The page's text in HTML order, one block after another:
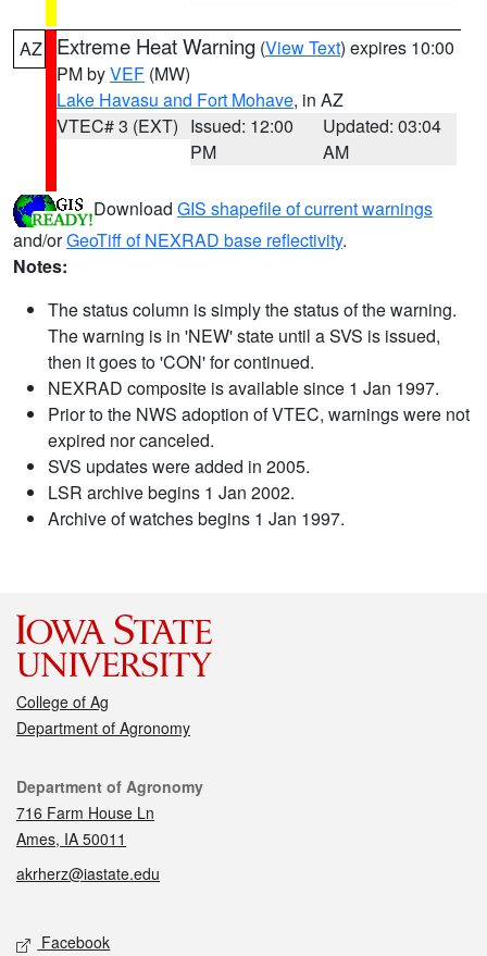
AZ Extreme Heat Warning (View Text) expires 10:00
PM byVEF (MW)
Lake Havasu and Fort Mohave, in AZ
VTEC# 3 (EXT) Issued: 12:00
PM
Updated: 03:04
AM
Download GIS shapefile of current warnings
and/orGeoTiff of NEXRAD base reflectivity.
Notes:
The status column is simply the status of the warning.
The warning is in 'NEW' state until a SVS is issued,
then it goes to 'CON' for continued.
NEXRAD composite is available since 1 Jan 1997.
Prior to the NWS adoption of VTEC, warnings were not
expired nor canceled.
SVS updates were added in 2005.
LSR archive begins 1 Jan 2002.
Archive of watches begins 1 Jan 1997.
College of Ag
Department of Agronomy
Contact
Department of Agronomy
716 Farm House Ln
Ames, IA 50011
akrherz@iastate.edu
Social media
Facebook